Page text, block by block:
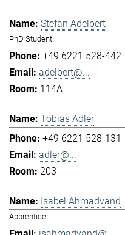
Stefan Adelbert
PhD Student
+49 6221 528-442
adelbert@...
114A
Tobias Adler
+49 6221 528-131
adler@...
203
Isabel Ahmadvand
Apprentice